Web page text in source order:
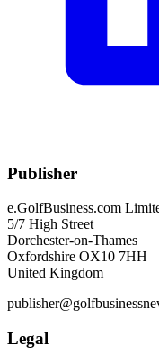
Publisher
e.GolfBusiness.com
5/7 High Street
Dorchester-on-Thames
Oxfordshire OX10 7HH
United Kingdom
Legal